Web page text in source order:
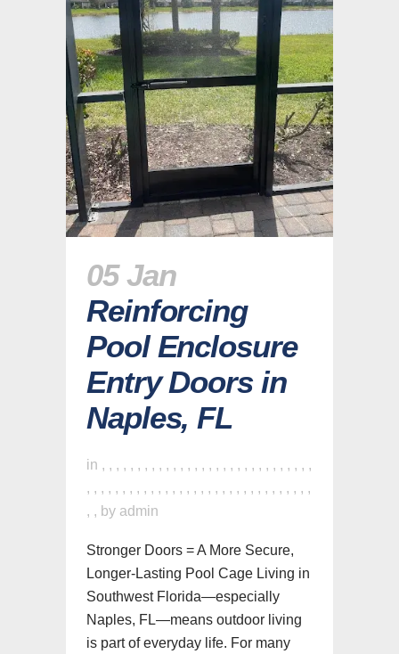
05 Jan
Reinforcing
Pool Enclosure
Entry Doors in
Naples, FL
in , , , , , , , , , , , , , , , , , , , , , , , , , , , , , ,
, , , , , , , , , , , , , , , , , , , , , , , , , , , , , , , ,
, , by admin
Stronger Doors = A More Secure,
Longer-Lasting Pool Cage Living in
Southwest Florida—especially
Naples, FL—means outdoor living
is part of everyday life. For many